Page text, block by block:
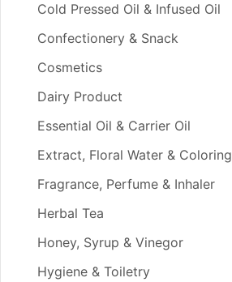
Cold Pressed Oil & Infused Oil
Confectionery & Snack
Cosmetics
Dairy Product
Essential Oil & Carrier Oil
Extract, Floral Water & Coloring
Fragrance, Perfume & Inhaler
Herbal Tea
Honey, Syrup & Vinegor
Hygiene & Toiletry